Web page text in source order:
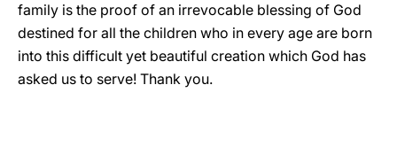
family is the proof of an irrevocable blessing of God
destined for all the children who in every age are born
into this difficult yet beautiful creation which God has
asked us to serve! Thank you.